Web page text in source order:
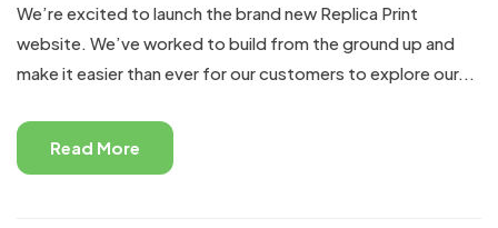
We’re excited to launch the brand new Replica Print
website. We’ve worked to build from the ground up and
make it easier than ever for our customers to explore our...
Read More